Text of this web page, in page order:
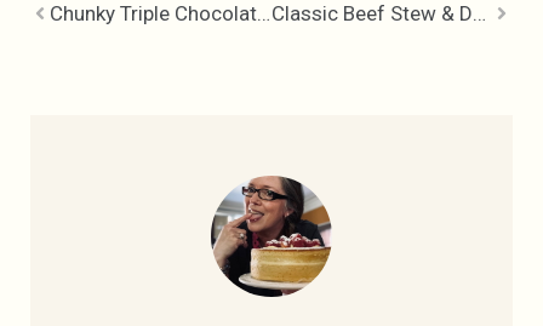
Chunky Triple Chocolate Pretzel Cookies Classic Beef Stew & Dumplings